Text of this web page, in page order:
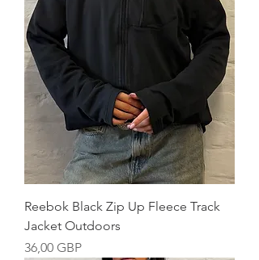
Reebok Black Zip Up Fleece Track
Jacket Outdoors
Precio
36,00 GBP